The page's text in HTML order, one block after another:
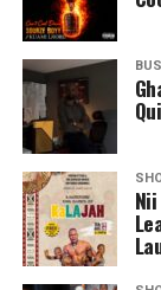
confidentiality.
application
documents,
organizations
coordinates
arriving
delivery to
Security is not
central to its